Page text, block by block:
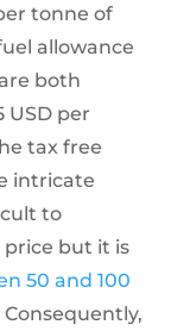
tonne of
allowance
both
USD per
tax free
intricate
to
but it is
50 and 100
Consequently,